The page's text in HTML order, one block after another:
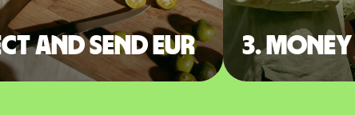
and send EUR 3.